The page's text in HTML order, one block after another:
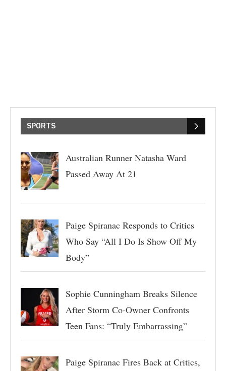
SPORTS
Australian Runner Natasha Ward
Passed Away At 21
Paige Spiranac Responds to Critics
Who Say “All I Do Is Show Off My
Body”
Sophie Cunningham Breaks Silence
After Storm Co-Owner Confronts
Teen Fans: “Truly Embarrassing”
Paige Spiranac Fires Back at Critics,